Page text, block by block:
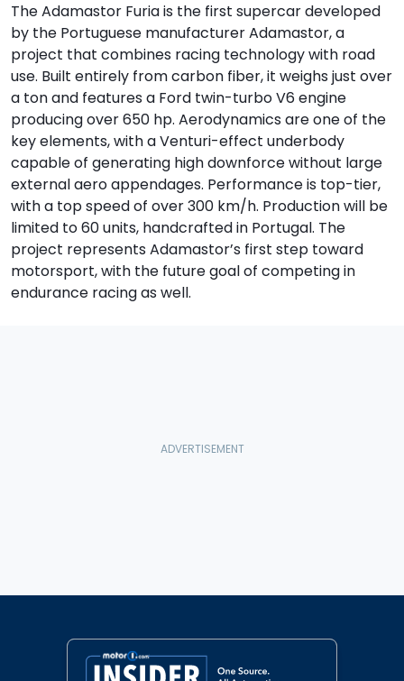
The Adamastor Furia is the first supercar developed
by the Portuguese manufacturer Adamastor, a
project that combines racing technology with road
use. Built entirely from carbon fiber, it weighs just over
a ton and features a Ford twin-turbo V6 engine
producing over 650 hp. Aerodynamics are one of the
key elements, with a Venturi-effect underbody
capable of generating high downforce without large
external aero appendages. Performance is top-tier,
with a top speed of over 300 km/h. Production will be
limited to 60 units, handcrafted in Portugal. The
project represents Adamastor’s first step toward
motorsport, with the future goal of competing in
endurance racing as well.